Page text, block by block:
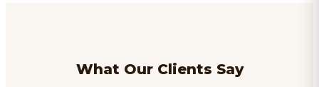
What Our Clients Say